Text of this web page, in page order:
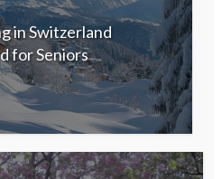
in Switzerland
for Seniors